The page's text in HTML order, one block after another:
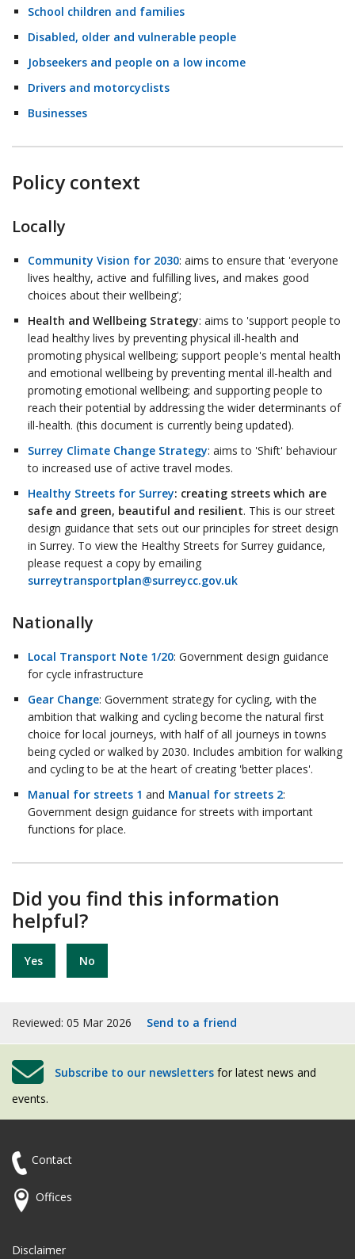
School children and families
Disabled, older and vulnerable people
Jobseekers and people on a low income
Drivers and motorcyclists
Businesses
Policy context
Locally
Community Vision for 2030: aims to ensure that 'everyone
lives healthy, active and fulfilling lives, and makes good
choices about their wellbeing';
Health and Wellbeing Strategy: aims to 'support people to
lead healthy lives by preventing physical ill-health and
promoting physical wellbeing; support people's mental health
and emotional wellbeing by preventing mental ill-health and
promoting emotional wellbeing; and supporting people to
reach their potential by addressing the wider determinants of
ill-health. (this document is currently being updated).
Surrey Climate Change Strategy: aims to 'Shift' behaviour
to increased use of active travel modes.
Healthy Streets for Surrey: creating streets which are
safe and green, beautiful and resilient. This is our street
design guidance that sets out our principles for street design
in Surrey. To view the Healthy Streets for Surrey guidance,
please request a copy by emailing
surreytransportplan@surreycc.gov.uk
Nationally
Local Transport Note 1/20: Government design guidance
for cycle infrastructure
Gear Change: Government strategy for cycling, with the
ambition that walking and cycling become the natural first
choice for local journeys, with half of all journeys in towns
being cycled or walked by 2030. Includes ambition for walking
and cycling to be at the heart of creating 'better places'.
Manual for streets 1 and Manual for streets 2:
Government design guidance for streets with important
functions for place.
Did you find this information
helpful?
Yes No
Reviewed: 05 Mar 2026 Send to a friend
Subscribe to our newsletters for latest news and
events.
Contact
Offices
Disclaimer